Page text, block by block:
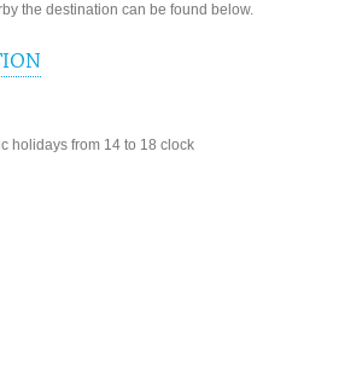
the destination can be found below.
holidays from 14 to 18 clock